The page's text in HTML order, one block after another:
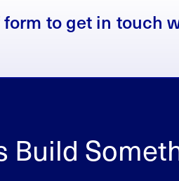
to get in touch
Build